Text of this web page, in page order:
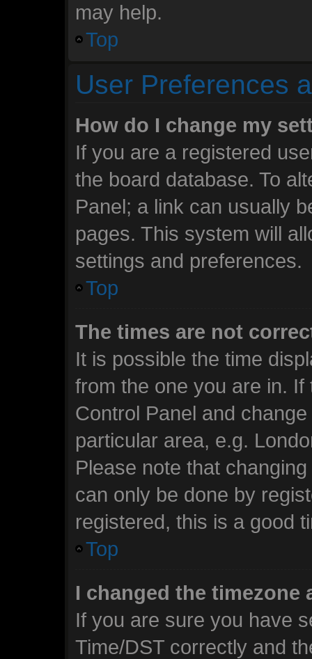
may help.
Top
User Preferences
How do I change my
If you are a registered
the board database. To
Panel; a link can usually
pages. This system will
settings and preferences.
Top
The times are not
It is possible the time
from the one you are in.
Control Panel and
particular area, e.g.
Please note that
can only be done by
registered, this is a good
Top
I changed the
If you are sure you have
Time/DST correctly and